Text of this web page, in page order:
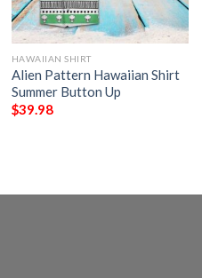
HAWAIIAN SHIRT
Alien Pattern Hawaiian Shirt
Summer Button Up
$39.98